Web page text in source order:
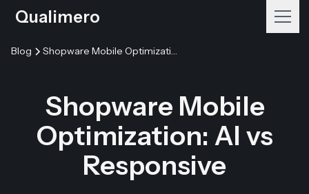
Qualimero
Blog Shopware Mobile Optimization: AI vs Responsive
Shopware Mobile
Optimization: AI vs
Responsive